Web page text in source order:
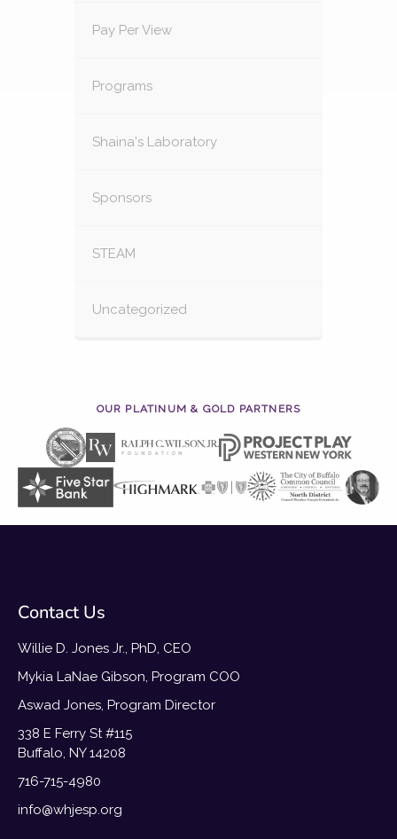
Pay Per View
Programs
Shaina's Laboratory
Sponsors
STEAM
Uncategorized
OUR PLATINUM & GOLD PARTNERS
Contact Us
Willie D. Jones Jr., PhD, CEO
Mykia LaNae Gibson, Program COO
Aswad Jones, Program Director
338 E Ferry St #115
Buffalo, NY 14208
716-715-4980
info@whjesp.org